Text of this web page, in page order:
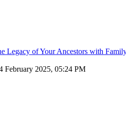
Legacy of Your Ancestors with
February 2025, 05:24 PM